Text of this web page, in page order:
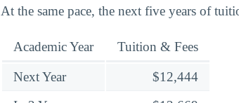
At the same pace, the next five years of
Academic Year Tuition & Fees
Next Year
$12,444